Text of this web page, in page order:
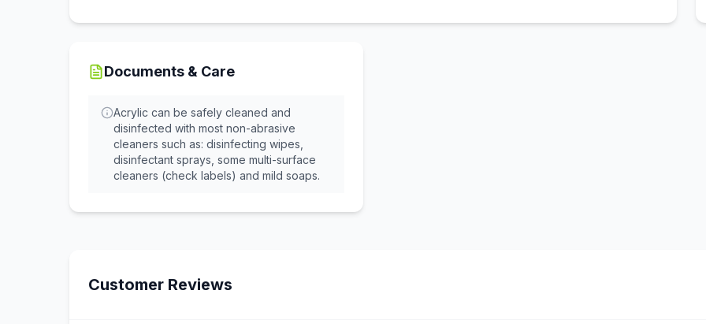
Documents & Care
Acrylic can be safely cleaned and
disinfected with most non-abrasive
cleaners such as: disinfecting wipes,
disinfectant sprays, some multi-surface
cleaners (check labels) and mild soaps.
Customer Reviews